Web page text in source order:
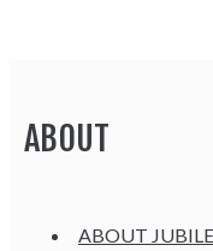
ABOUT
ABOUT